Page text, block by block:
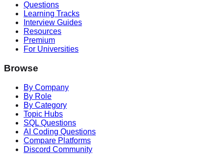
Questions
Learning Tracks
Interview Guides
Resources
Premium
For Universities
Browse
By Company
By Role
By Category
Topic Hubs
SQL Questions
AI Coding Questions
Compare Platforms
Discord Community